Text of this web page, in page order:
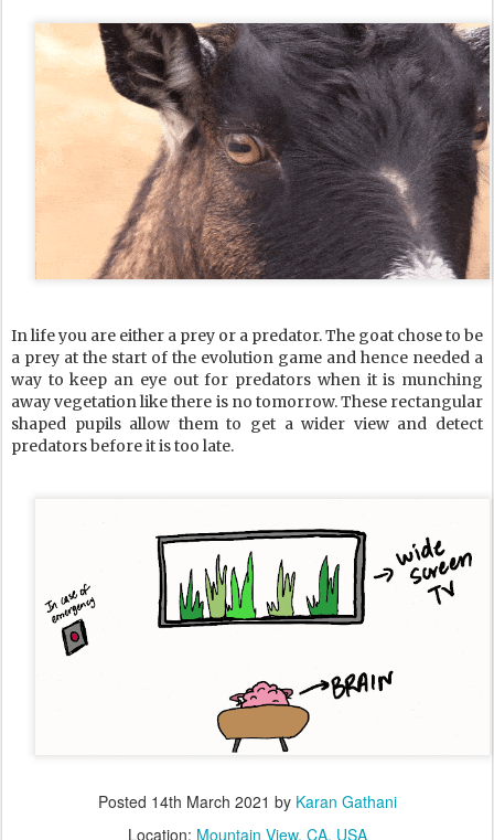
In life you are either a prey or a predator. The goat chose to be
a prey at the start of the evolution game and hence needed a
way to keep an eye out for predators when it is munching
away vegetation like there is no tomorrow. These rectangular
shaped pupils allow them to get a wider view and detect
predators before it is too late.
Posted 14th March 2021 by Karan Gathani
Location: Mountain View, CA, USA